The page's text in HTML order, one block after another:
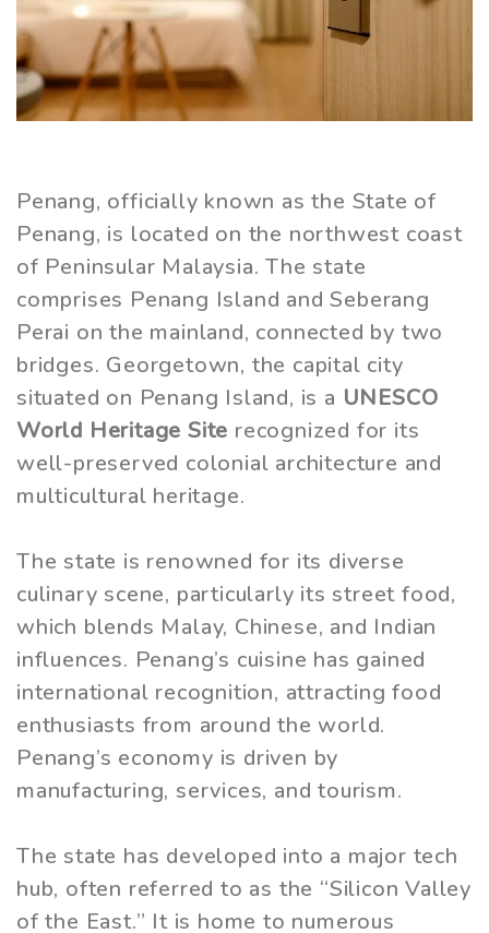
Penang, officially known as the State of
Penang, is located on the northwest coast
of Peninsular Malaysia. The state
comprises Penang Island and Seberang
Perai on the mainland, connected by two
bridges. Georgetown, the capital city
situated on Penang Island, is a UNESCO
World Heritage Site recognized for its
well-preserved colonial architecture and
multicultural heritage.
The state is renowned for its diverse
culinary scene, particularly its street food,
which blends Malay, Chinese, and Indian
influences. Penang’s cuisine has gained
international recognition, attracting food
enthusiasts from around the world.
Penang’s economy is driven by
manufacturing, services, and tourism.
The state has developed into a major tech
hub, often referred to as the “Silicon Valley
of the East.” It is home to numerous